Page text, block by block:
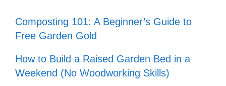
Composting 101: A Beginner’s Guide to
Free Garden Gold
How to Build a Raised Garden Bed in a
Weekend (No Woodworking Skills)